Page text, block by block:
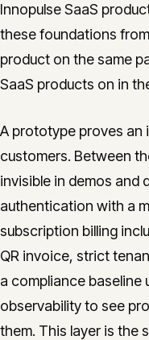
Gotthardstrasse 30, 6300
Innopulse SaaS
these foundations
product on the same
SaaS products on in
A prototype proves an
customers. Between
invisible in demos and
authentication with a
subscription billing
QR invoice, strict
a compliance baseline
observability to see
them. This layer is the